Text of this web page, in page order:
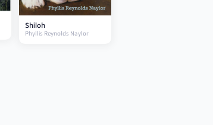
Shiloh
Phyllis Reynolds Naylor